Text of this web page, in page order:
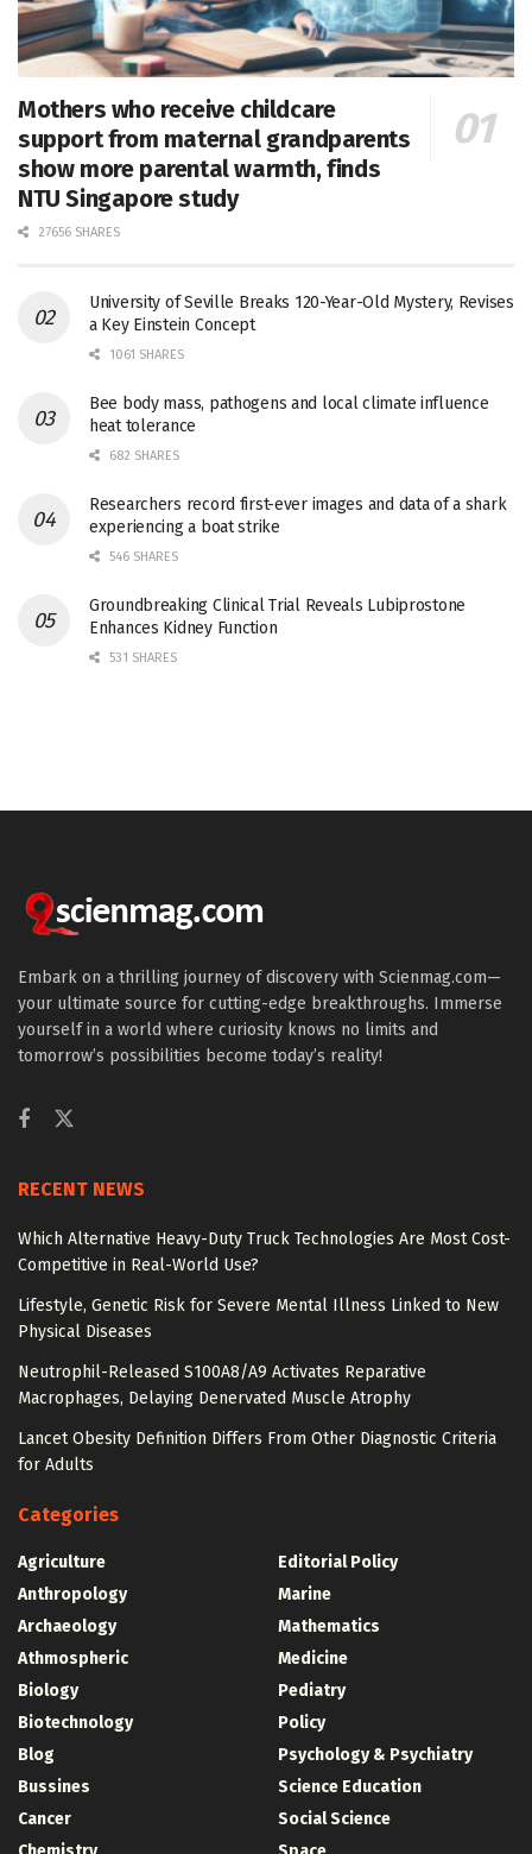
Mothers who receive childcare
support from maternal grandparents
show more parental warmth, finds
NTU Singapore study
27656 SHARES
University of Seville Breaks 120-Year-Old Mystery, Revises
a Key Einstein Concept
1061 SHARES
Bee body mass, pathogens and local climate influence
heat tolerance
682 SHARES
Researchers record first-ever images and data of a shark
experiencing a boat strike
546 SHARES
Groundbreaking Clinical Trial Reveals Lubiprostone
Enhances Kidney Function
531 SHARES
Embark on a thrilling journey of discovery with Scienmag.com—
your ultimate source for cutting-edge breakthroughs. Immerse
yourself in a world where curiosity knows no limits and
tomorrow’s possibilities become today’s reality!
RECENT NEWS
Which Alternative Heavy-Duty Truck Technologies Are Most Cost-
Competitive in Real-World Use?
Lifestyle, Genetic Risk for Severe Mental Illness Linked to New
Physical Diseases
Neutrophil-Released S100A8/A9 Activates Reparative
Macrophages, Delaying Denervated Muscle Atrophy
Lancet Obesity Definition Differs From Other Diagnostic Criteria
for Adults
Categories
Agriculture
Anthropology
Archaeology
Athmospheric
Biology
Biotechnology
Blog
Bussines
Cancer
Editorial Policy
Marine
Mathematics
Medicine
Pediatry
Policy
Psychology & Psychiatry
Science Education
Social Science